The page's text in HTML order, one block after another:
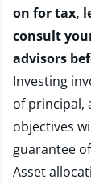
on for tax,
consult
advisors
Investing
of principal,
objectives
guarantee
Asset